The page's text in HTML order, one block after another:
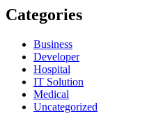
Categories
Business
Developer
Hospital
IT Solution
Medical
Uncategorized